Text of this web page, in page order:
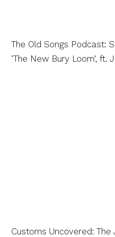
The Old Songs Podcast:
‘The New Bury Loom’, ft.
Customs Uncovered: The